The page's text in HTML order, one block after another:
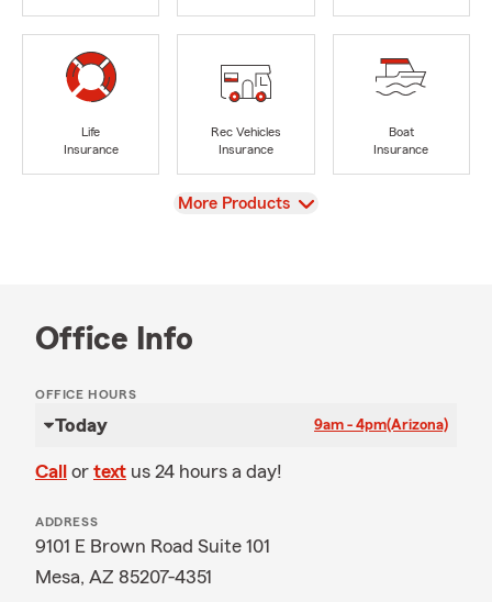
Life
Insurance
Rec Vehicles
Insurance
Boat
Insurance
View
More Products
Office Info
OFFICE HOURS
Today 9am - 4pm(Arizona)
Call or text us 24 hours a day!
ADDRESS
9101 E Brown Road Suite 101
Mesa, AZ 85207-4351